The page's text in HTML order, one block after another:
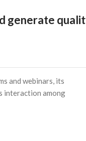
generate
and webinars, its
interaction among